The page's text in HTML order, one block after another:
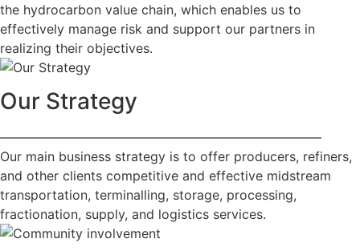
the hydrocarbon value chain, which enables us to
effectively manage risk and support our partners in
realizing their objectives.
Our Strategy
—————————————————————————
Our main business strategy is to offer producers, refiners,
and other clients competitive and effective midstream
transportation, terminalling, storage, processing,
fractionation, supply, and logistics services.